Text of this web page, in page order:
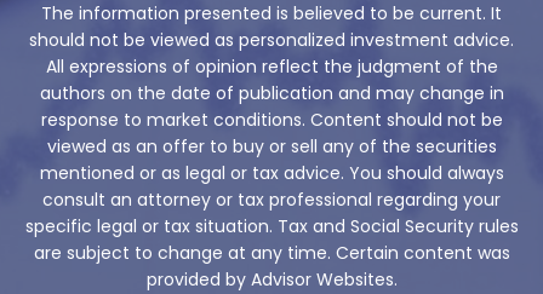
The information presented is believed to be current. It
should not be viewed as personalized investment advice.
All expressions of opinion reflect the judgment of the
authors on the date of publication and may change in
response to market conditions. Content should not be
viewed as an offer to buy or sell any of the securities
mentioned or as legal or tax advice. You should always
consult an attorney or tax professional regarding your
specific legal or tax situation. Tax and Social Security rules
are subject to change at any time. Certain content was
provided by Advisor Websites.